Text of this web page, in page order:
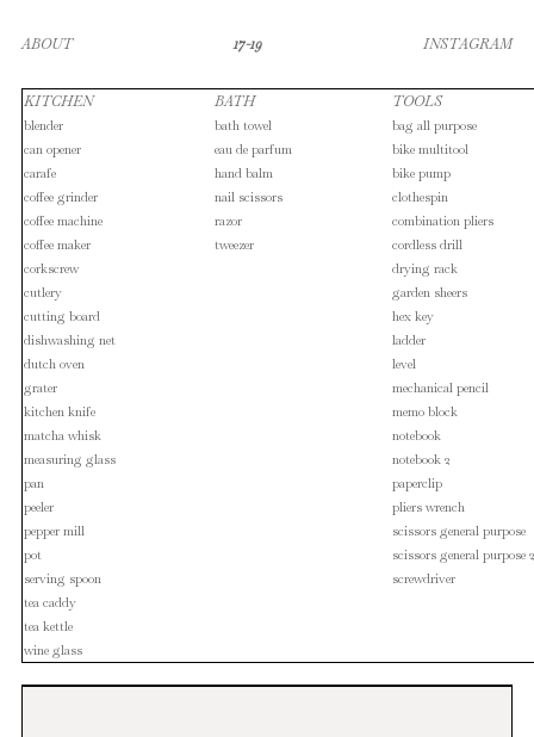
ABOUT 17-19 INSTAGRAM
KITCHEN
blender
can opener
carafe
coffee grinder
coffee machine
coffee maker
corkscrew
cutlery
cutting board
dishwashing net
dutch oven
grater
kitchen knife
matcha whisk
measuring glass
pan
peeler
pepper mill
pot
serving spoon
tea caddy
tea kettle
wine glass
BATH
bath towel
eau de parfum
hand balm
nail scissors
razor
tweezer
TOOLS
bag all purpose
bike multitool
bike pump
clothespin
combination pliers
cordless drill
drying rack
garden sheers
hex key
ladder
level
mechanical pencil
memo block
notebook
notebook 2
paperclip
pliers wrench
scissors general purpose
scissors general purpose 2
screwdriver